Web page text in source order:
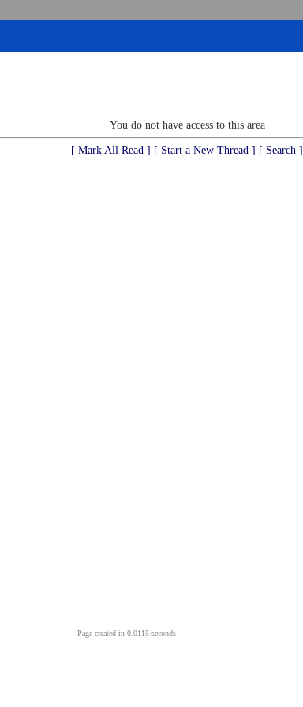
You do not have access to this area
[ Mark All Read ] [ Start a New Thread ] [ Search ]
Page created in 0.0115 seconds